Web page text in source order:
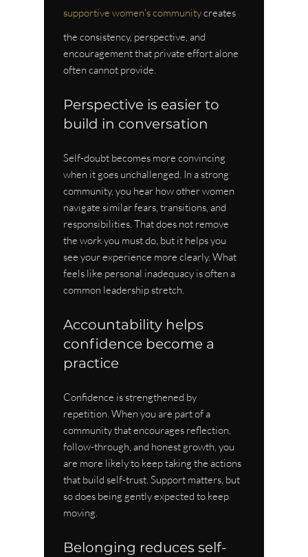
supportive women's community creates
the consistency, perspective, and
encouragement that private effort alone
often cannot provide.
Perspective is easier to
build in conversation
Self-doubt becomes more convincing
when it goes unchallenged. In a strong
community, you hear how other women
navigate similar fears, transitions, and
responsibilities. That does not remove
the work you must do, but it helps you
see your experience more clearly. What
feels like personal inadequacy is often a
common leadership stretch.
Accountability helps
confidence become a
practice
Confidence is strengthened by
repetition. When you are part of a
community that encourages reflection,
follow-through, and honest growth, you
are more likely to keep taking the actions
that build self-trust. Support matters, but
so does being gently expected to keep
moving.
Belonging reduces self-